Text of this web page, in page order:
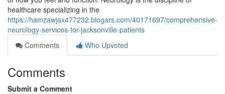
healthcare specializing in the
https://hamzawjax477232.blogars.com/40171697/comprehensive-
neurology-services-for-jacksonville-patients
Comments
Who Upvoted
Comments
Submit a Comment